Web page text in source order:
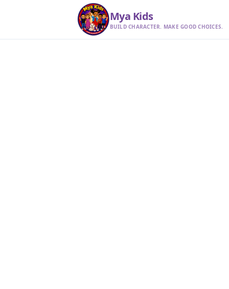
Mya Kids
BUILD CHARACTER. MAKE GOOD CHOICES.